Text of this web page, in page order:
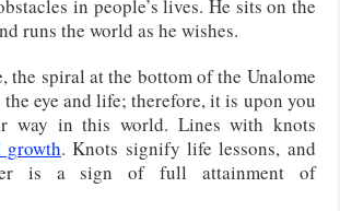
in people’s lives. He sits on the
runs the world as he wishes.
the spiral at the bottom of the Unalome
eye and life; therefore, it is upon you
way in this world. Lines with knots
. Knots signify life lessons, and
is a sign of full attainment of